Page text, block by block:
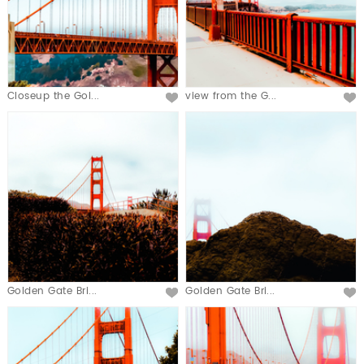
Closeup the Gol... view from the G...
Golden Gate Bri... Golden Gate Bri...